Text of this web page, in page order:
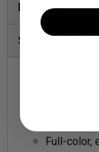
Description
Full-color,